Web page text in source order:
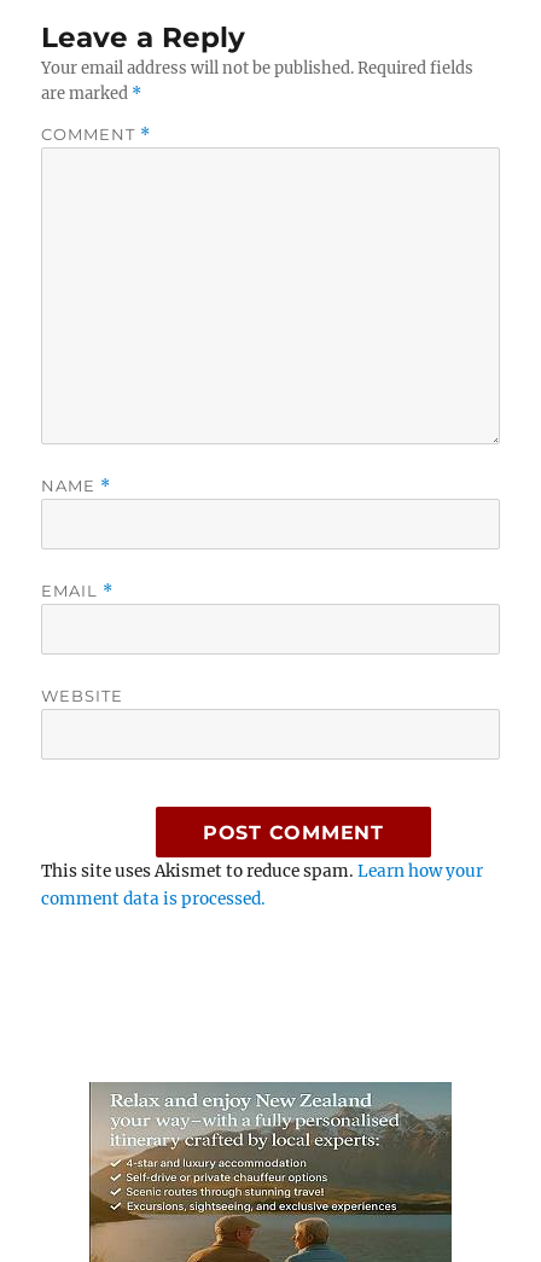
Leave a Reply
Your email address will not be published. Required fields
are marked *
COMMENT *
NAME *
EMAIL *
WEBSITE
This site uses Akismet to reduce spam.Learn how your
comment data is processed.